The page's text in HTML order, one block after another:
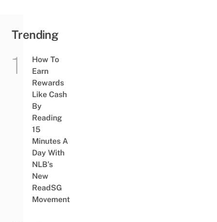
Trending
How To
Earn
Rewards
Like Cash
By
Reading
15
Minutes A
Day With
NLB’s
New
ReadSG
Movement